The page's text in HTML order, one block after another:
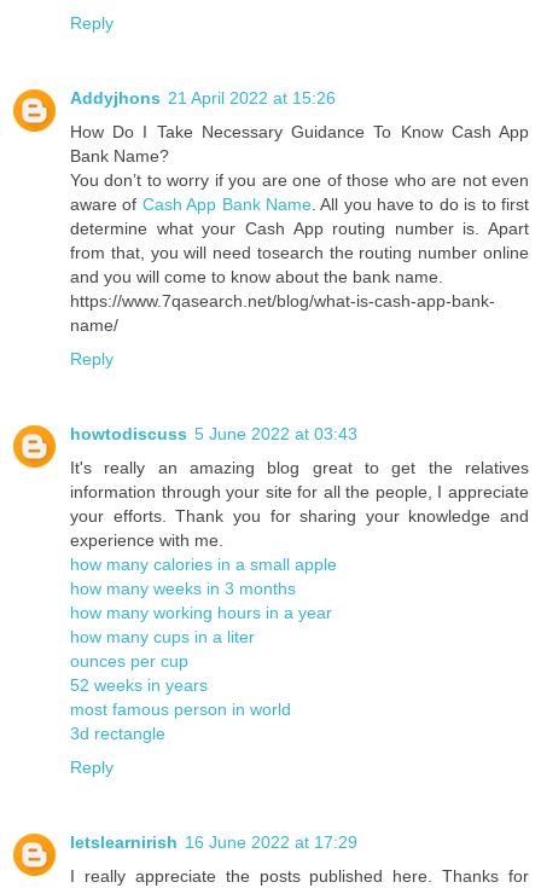
Reply
Addyjhons 21 April 2022 at 15:26
How Do I Take Necessary Guidance To Know Cash App
Bank Name?
You don’t to worry if you are one of those who are not even
aware of Cash App Bank Name. All you have to do is to first
determine what your Cash App routing number is. Apart
from that, you will need tosearch the routing number online
and you will come to know about the bank name.
https://www.7qasearch.net/blog/what-is-cash-app-bank-
name/
Reply
howtodiscuss 5 June 2022 at 03:43
It's really an amazing blog great to get the relatives
information through your site for all the people, I appreciate
your efforts. Thank you for sharing your knowledge and
experience with me.
how many calories in a small apple
how many weeks in 3 months
how many working hours in a year
how many cups in a liter
ounces per cup
52 weeks in years
most famous person in world
3d rectangle
Reply
letslearnirish 16 June 2022 at 17:29
I really appreciate the posts published here. Thanks for